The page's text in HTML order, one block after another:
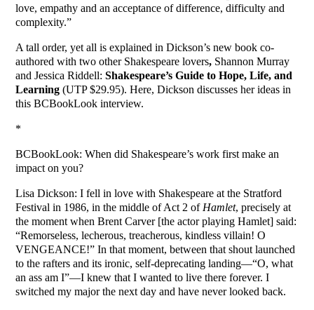
love, empathy and an acceptance of difference, difficulty and
complexity.”
A tall order, yet all is explained in Dickson’s new book co-
authored with two other Shakespeare lovers, Shannon Murray
and Jessica Riddell:Shakespeare’s Guide to Hope, Life, and
Learning(UTP $29.95). Here, Dickson discusses her ideas in
this BCBookLook interview.
*
BCBookLook: When did Shakespeare’s work first make an
impact on you?
Lisa Dickson: I fell in love with Shakespeare at the Stratford
Festival in 1986, in the middle of Act 2 of Hamlet, precisely at
the moment when Brent Carver [the actor playing Hamlet] said:
“Remorseless, lecherous, treacherous, kindless villain! O
VENGEANCE!” In that moment, between that shout launched
to the rafters and its ironic, self-deprecating landing—“O, what
an ass am I”—I knew that I wanted to live there forever. I
switched my major the next day and have never looked back.